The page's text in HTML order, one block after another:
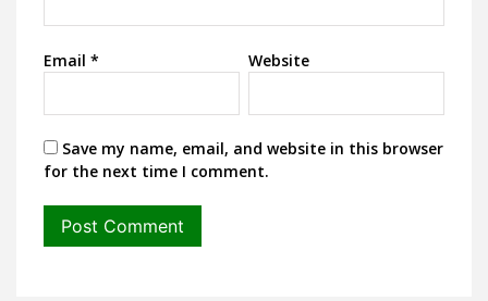
Email * Website
Save my name, email, and website in this browser
for the next time I comment.